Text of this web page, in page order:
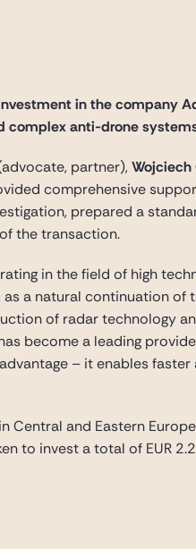
in the company
complex anti-drone
partner),
comprehensive
prepared a
the transaction.
in the field of high
as a natural continuation
of radar technology
become a leading
– it enables
Central and Eastern
to invest a total of EUR